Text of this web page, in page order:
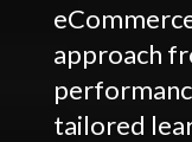
approach
tailored